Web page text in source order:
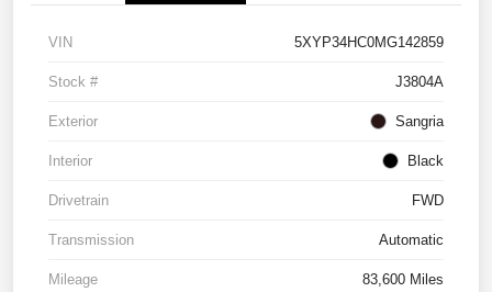
VIN 5XYP34HC0MG142859
Stock # J3804A
Exterior Sangria
Interior Black
Drivetrain FWD
Transmission Automatic
Mileage 83,600 Miles